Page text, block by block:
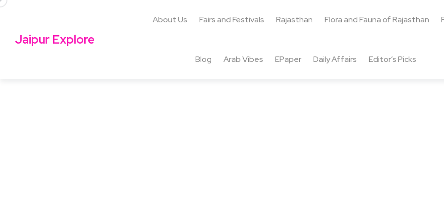
Jaipur Explore
About Us Fairs and Festivals Rajasthan Flora and Fauna of Rajasthan
Blog Arab Vibes EPaper Daily Affairs Editor’s Picks